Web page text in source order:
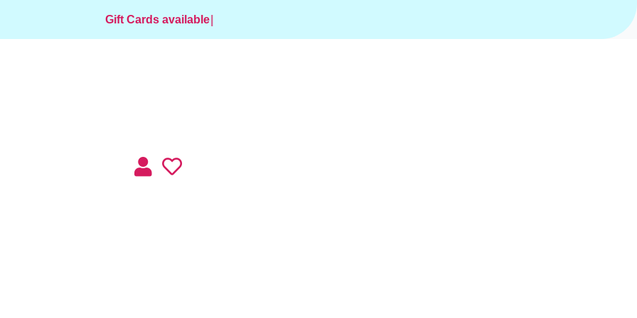
Gift Cards available for purchase